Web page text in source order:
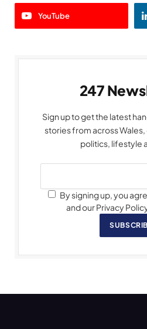
YouTube
247
Sign up to get the latest
stories from across
politics, lifestyle
By signing up, you
and our Privacy